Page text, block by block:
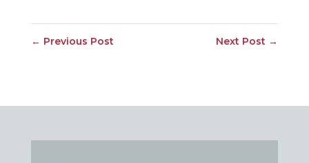
← Previous Post Next Post →